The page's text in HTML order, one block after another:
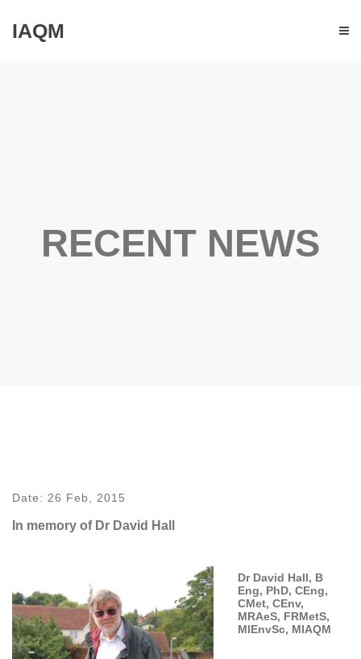
IAQM
RECENT NEWS
Date: 26 Feb, 2015
In memory of Dr David Hall
Dr David Hall, B
Eng, PhD, CEng,
CMet, CEnv,
MRAeS, FRMetS,
MIEnvSc, MIAQM